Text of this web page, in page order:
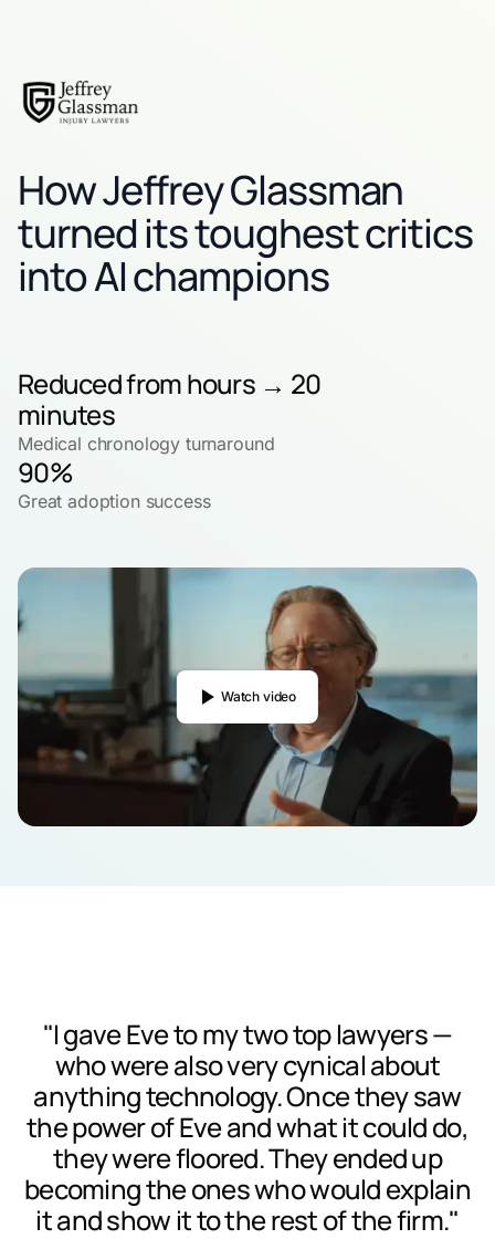
How Jeffrey Glassman
turned its toughest critics
into AI champions
Reduced from hours → 20
minutes
Medical chronology turnaround
90%
Great adoption success
Watch video
"I gave Eve to my two top lawyers —
who were also very cynical about
anything technology. Once they saw
the power of Eve and what it could do,
they were floored. They ended up
becoming the ones who would explain
it and show it to the rest of the firm."